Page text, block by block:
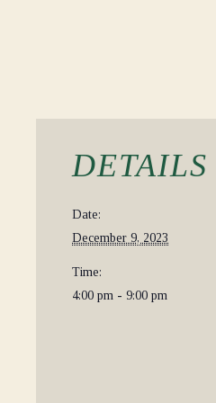
DETAILS
Date:
December 9, 2023
Time:
4:00 pm - 9:00 pm